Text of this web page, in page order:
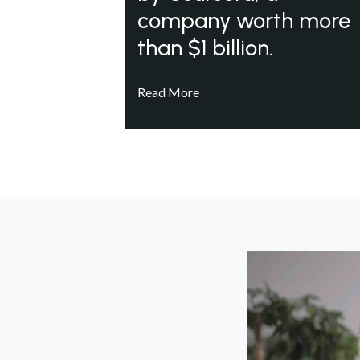
company worth more
than $1 billion.
Read More